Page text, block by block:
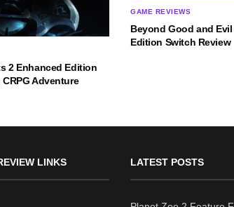
2 Enhanced Edition
Adventure
GAME REVIEWS
Beyond Good and
Edition Switch Review
LINKS LATEST POSTS